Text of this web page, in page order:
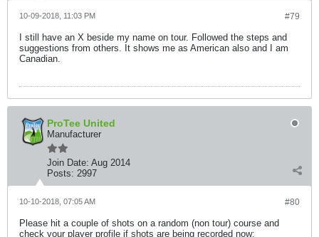
#79
10-09-2018, 11:03 PM
I still have an X beside my name on tour. Followed the steps and
suggestions from others. It shows me as American also and I am
Canadian.
ProTee United
Manufacturer
Join Date: Aug 2014
Posts: 2997
#80
10-10-2018, 07:05 AM
Please hit a couple of shots on a random (non tour) course and
check your player profile if shots are being recorded now: